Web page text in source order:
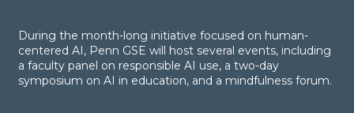
During the month-long initiative focused on human-
centered AI, Penn GSE will host several events, including
a faculty panel on responsible AI use, a two-day
symposium on AI in education, and a mindfulness forum.